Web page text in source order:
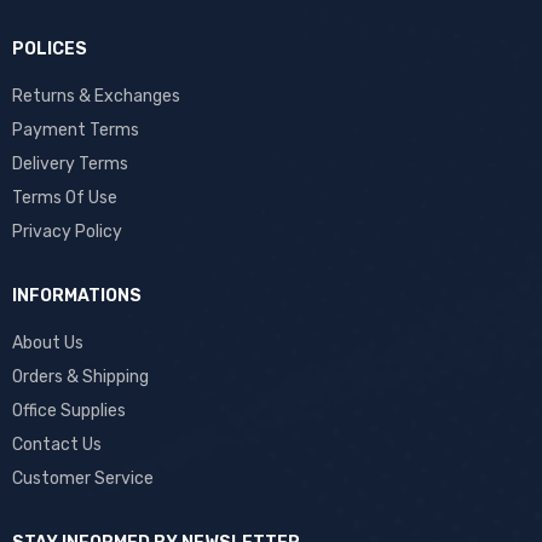
POLICES
Returns & Exchanges
Payment Terms
Delivery Terms
Terms Of Use
Privacy Policy
INFORMATIONS
About Us
Orders & Shipping
Office Supplies
Contact Us
Customer Service